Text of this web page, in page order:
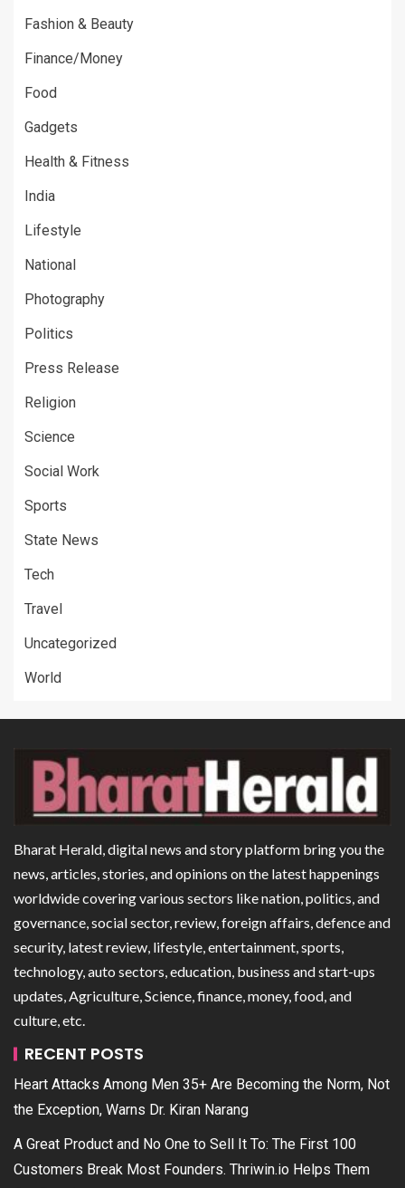
Fashion & Beauty
Finance/Money
Food
Gadgets
Health & Fitness
India
Lifestyle
National
Photography
Politics
Press Release
Religion
Science
Social Work
Sports
State News
Tech
Travel
Uncategorized
World
Bharat Herald, digital news and story platform bring you the
news, articles, stories, and opinions on the latest happenings
worldwide covering various sectors like nation, politics, and
governance, social sector, review, foreign affairs, defence and
security, latest review, lifestyle, entertainment, sports,
technology, auto sectors, education, business and start-ups
updates, Agriculture, Science, finance, money, food, and
culture, etc.
RECENT POSTS
Heart Attacks Among Men 35+ Are Becoming the Norm, Not
the Exception, Warns Dr. Kiran Narang
A Great Product and No One to Sell It To: The First 100
Customers Break Most Founders. Thriwin.io Helps Them